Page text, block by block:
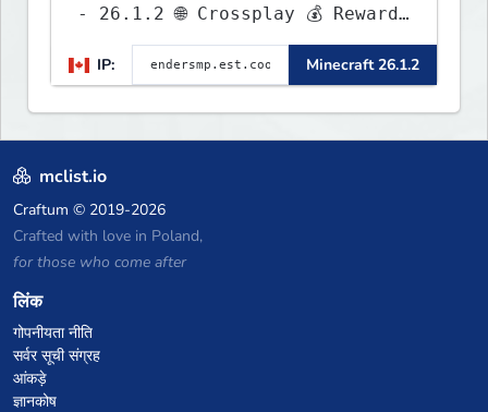
- 26.1.2 🌐 Crossplay 💰 Rewards
🛠 Custom Gear
IP:
Minecraft 26.1.2
mclist.io
Craftum © 2019-2026
Crafted with love in Poland,
for those who come after
लिंक
गोपनीयता नीति
सर्वर सूची संग्रह
आंकड़े
ज्ञानकोष